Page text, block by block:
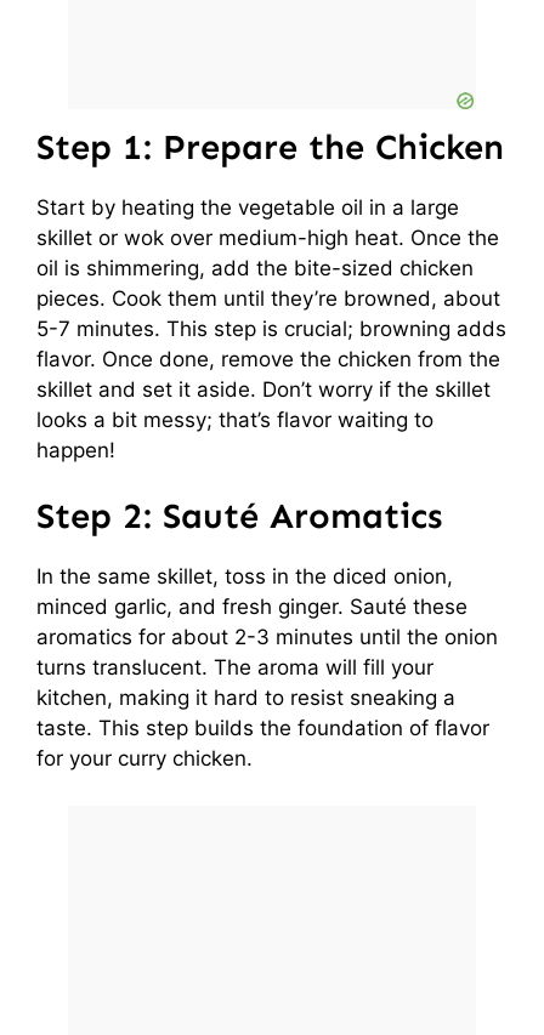
Step 1: Prepare the Chicken
Start by heating the vegetable oil in a large
skillet or wok over medium-high heat. Once the
oil is shimmering, add the bite-sized chicken
pieces. Cook them until they’re browned, about
5-7 minutes. This step is crucial; browning adds
flavor. Once done, remove the chicken from the
skillet and set it aside. Don’t worry if the skillet
looks a bit messy; that’s flavor waiting to
happen!
Step 2: Sauté Aromatics
In the same skillet, toss in the diced onion,
minced garlic, and fresh ginger. Sauté these
aromatics for about 2-3 minutes until the onion
turns translucent. The aroma will fill your
kitchen, making it hard to resist sneaking a
taste. This step builds the foundation of flavor
for your curry chicken.